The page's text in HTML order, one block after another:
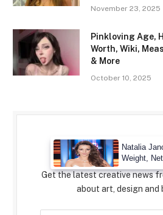
November 23, 2025
Pinkloving Age,
Worth, Wiki,
& More
October 10, 2025
Subscribe to
Get the latest creative news
about art, design and
Natalia
Weight,
Measu